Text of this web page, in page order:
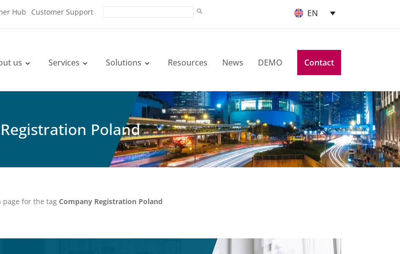
Hub Customer Support EN
us Services Solutions Resources News DEMO Contact
Poland
page for the tag Company Registration Poland